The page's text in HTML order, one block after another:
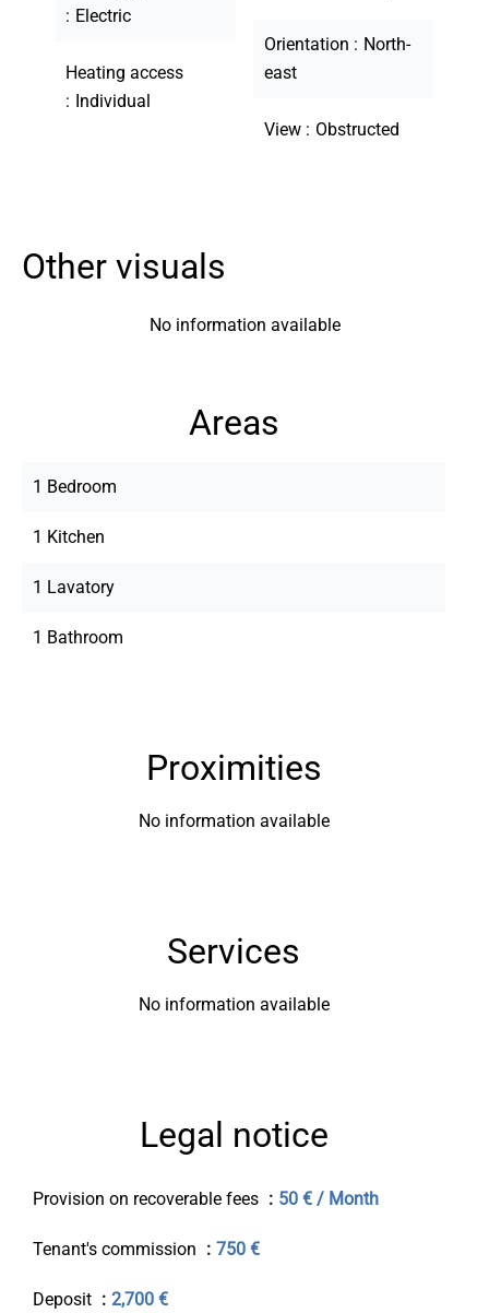
Electric
Heating access
Individual
Orientation
North-
east
View Obstructed
Other visuals
No information available
Areas
1 Bedroom
1 Kitchen
1 Lavatory
1 Bathroom
Proximities
No information available
Services
No information available
Legal notice
Provision on recoverable fees 50 € / Month
Tenant's commission 750 €
Deposit 2,700 €